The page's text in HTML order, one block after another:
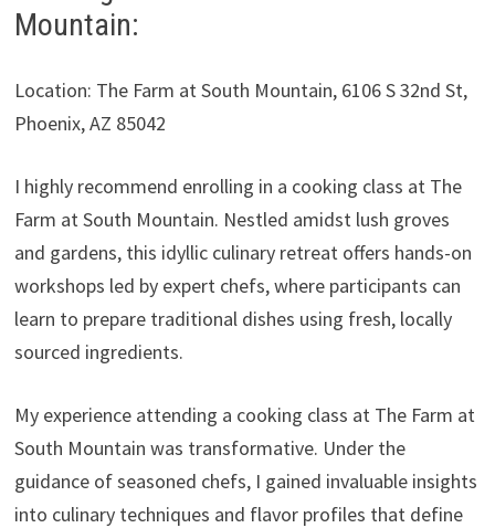
Mountain:
Location: The Farm at South Mountain, 6106 S 32nd St,
Phoenix, AZ 85042
I highly recommend enrolling in a cooking class at The
Farm at South Mountain. Nestled amidst lush groves
and gardens, this idyllic culinary retreat offers hands-on
workshops led by expert chefs, where participants can
learn to prepare traditional dishes using fresh, locally
sourced ingredients.
My experience attending a cooking class at The Farm at
South Mountain was transformative. Under the
guidance of seasoned chefs, I gained invaluable insights
into culinary techniques and flavor profiles that define